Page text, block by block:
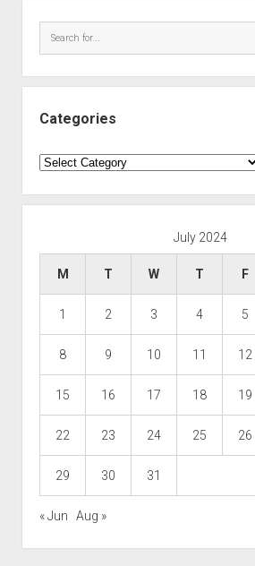
Categories
Categories
July 2024
M T W T F
1 2 3 4 5
8 9 10 11 12
15 16 17 18 19
22 23 24 25 26
29 30 31
« Jun Aug »